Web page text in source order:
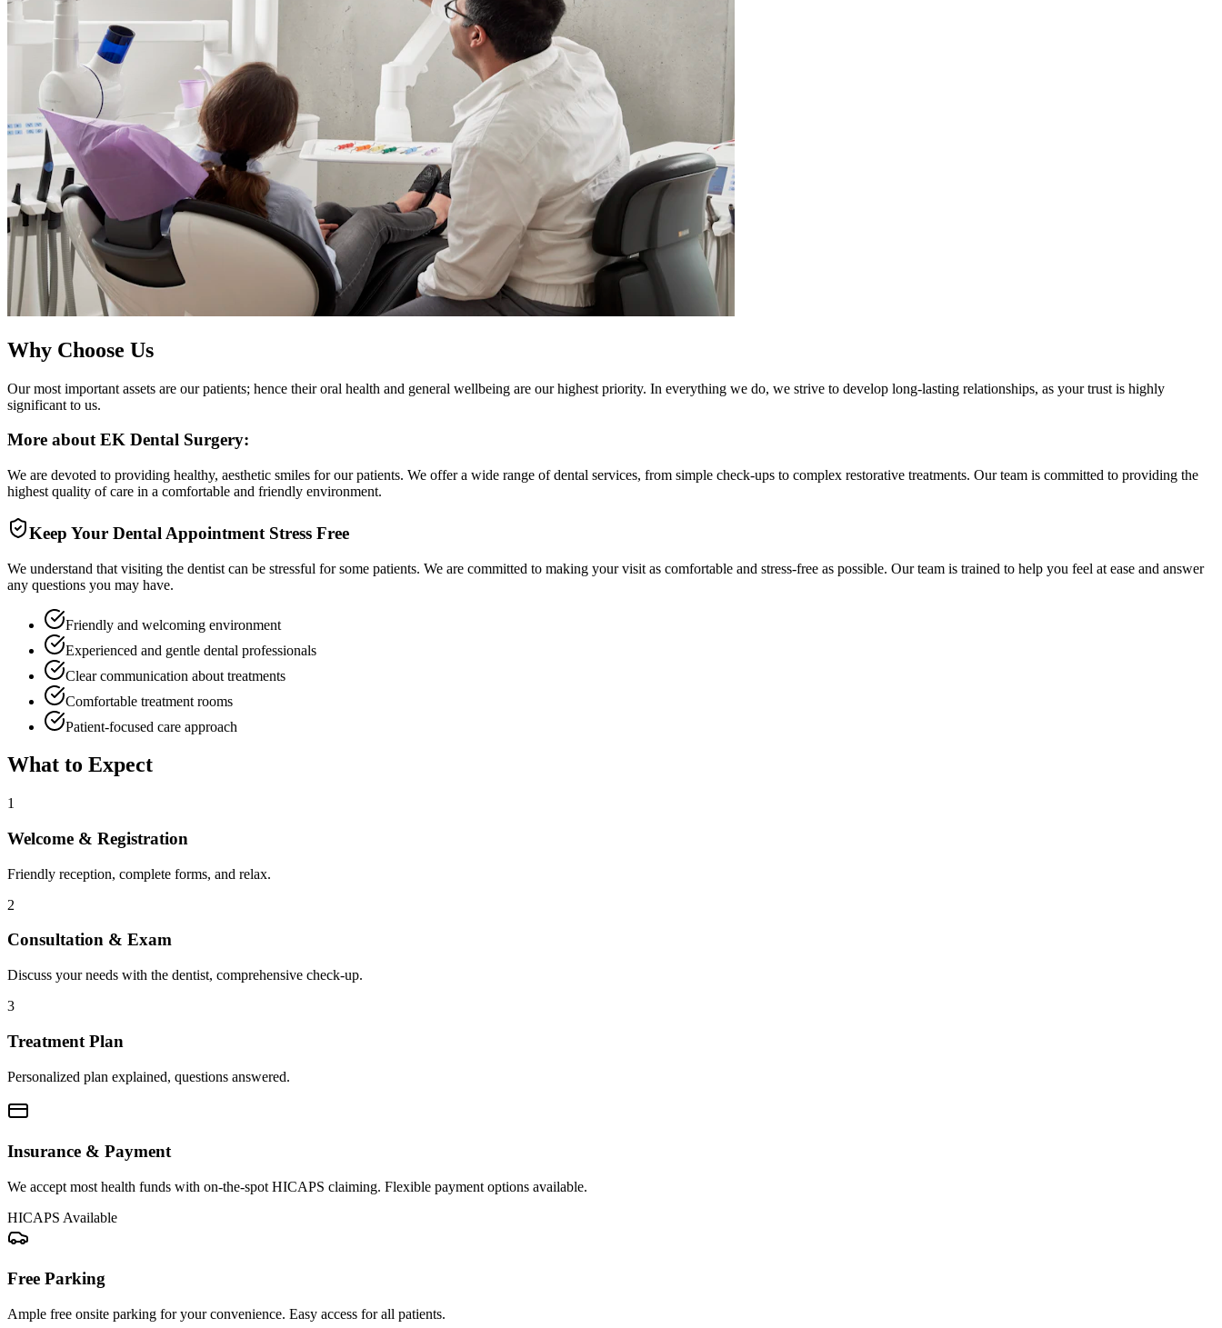
Why Choose Us
Our most important assets are our patients; hence their oral health and general wellbeing are our highest priority. In everything we do, we strive to develop long-lasting relationships, as your trust is highly
significant to us.
More about EK Dental Surgery:
We are devoted to providing healthy, aesthetic smiles for our patients. We offer a wide range of dental services, from simple check-ups to complex restorative treatments. Our team is committed to providing the
highest quality of care in a comfortable and friendly environment.
Keep Your Dental Appointment Stress Free
We understand that visiting the dentist can be stressful for some patients. We are committed to making your visit as comfortable and stress-free as possible. Our team is trained to help you feel at ease and answer
any questions you may have.
Friendly and welcoming environment
Experienced and gentle dental professionals
Clear communication about treatments
Comfortable treatment rooms
Patient-focused care approach
What to Expect
1
Welcome & Registration
Friendly reception, complete forms, and relax.
2
Consultation & Exam
Discuss your needs with the dentist, comprehensive check-up.
3
Treatment Plan
Personalized plan explained, questions answered.
Insurance & Payment
We accept most health funds with on-the-spot HICAPS claiming. Flexible payment options available.
HICAPS Available
Free Parking
Ample free onsite parking for your convenience. Easy access for all patients.